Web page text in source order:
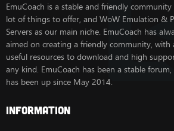
EmuCoach is a stable and friendly
lot of things to offer, and WoW Emulation &
Servers as our main niche. EmuCoach has
aimed on creating a friendly community, with
useful resources to download and high
any kind. EmuCoach has been a stable forum,
has been up since May 2014.
Information